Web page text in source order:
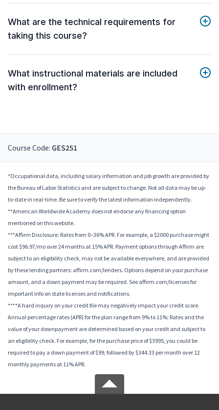
What are the technical requirements for
taking this course?
What instructional materials are included
with enrollment?
Course Code: GES251
*Occupational data, including salary information and job growth are provided by
the Bureau of Labor Statistics and are subject to change. Not all data may be up-
to-date in real-time. Be sure to verify the latest information independently.
**American Worldwide Academy does not endorse any financing option
mentioned on this website.
***Affirm Disclosure: Rates from 0–36% APR. For example, a $2000 purchase might
cost $96.97/mo over 24 months at 15% APR. Payment options through Affirm are
subject to an eligibility check, may not be available everywhere, and are provided
by these lending partners: affirm.com/lenders. Options depend on your purchase
amount, and a down payment may be required. See affirm.com/licenses for
important info on state licenses and notifications.
****A hard inquiry on your credit file may negatively impact your credit score.
Annual percentage rates (APR) for the plan range from 9% to 11%; Rates and the
value of your downpayment are determined based on your credit and subject to
an eligibility check. For example, for the purchase price of $3995, you could be
required to pay a down payment of $99, followed by $344.33 per month over 12
monthly payments at 11% APR.